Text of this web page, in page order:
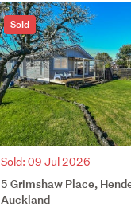
Sold
Sold: 09 Jul 2026
5 Grimshaw Place,
Auckland